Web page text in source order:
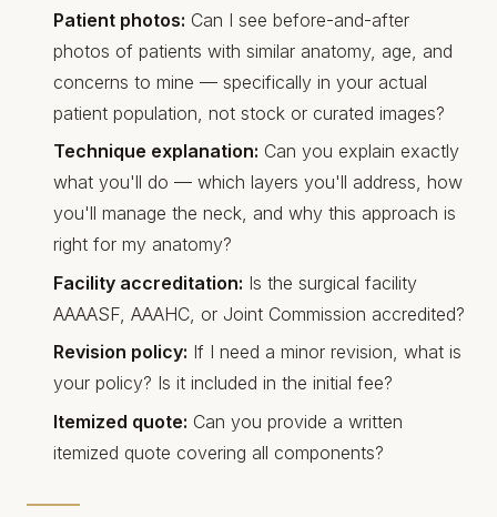
Patient photos: Can I see before-and-after
photos of patients with similar anatomy, age, and
concerns to mine — specifically in your actual
patient population, not stock or curated images?
Technique explanation: Can you explain exactly
what you'll do — which layers you'll address, how
you'll manage the neck, and why this approach is
right for my anatomy?
Facility accreditation: Is the surgical facility
AAAASF, AAAHC, or Joint Commission accredited?
Revision policy: If I need a minor revision, what is
your policy? Is it included in the initial fee?
Itemized quote: Can you provide a written
itemized quote covering all components?